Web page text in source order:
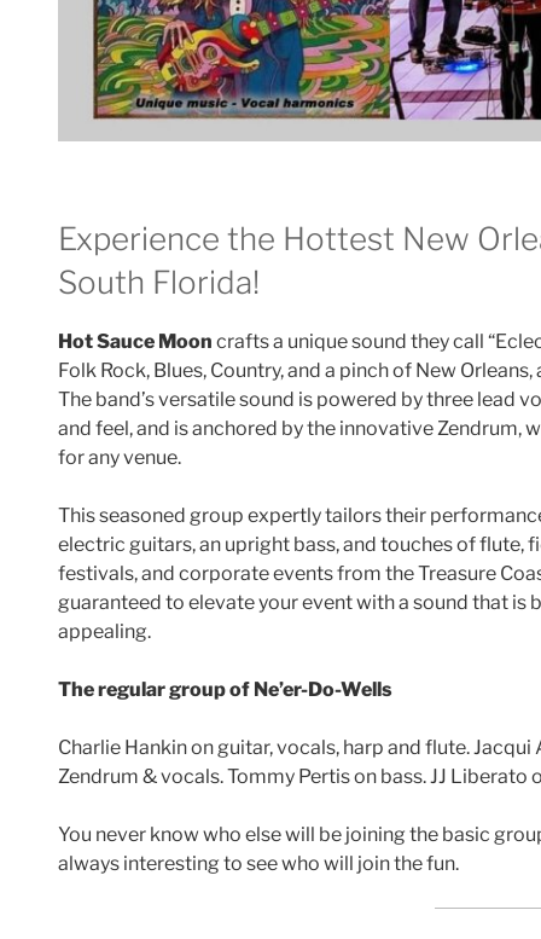
Experience the Hottest New
South Florida!
Hot Sauce Moon crafts a unique sound they call
Folk Rock, Blues, Country, and a pinch of New
The band’s versatile sound is powered by three lead
and feel, and is anchored by the innovative Zendrum,
for any venue.
This seasoned group expertly tailors their
electric guitars, an upright bass, and touches of flute,
festivals, and corporate events from the Treasure
guaranteed to elevate your event with a sound that is
appealing.
The regular group of Ne’er-Do-Wells
Charlie Hankin on guitar, vocals, harp and flute.
Zendrum & vocals. Tommy Pertis on bass. JJ Liberato
You never know who else will be joining the basic
always interesting to see who will join the fun.